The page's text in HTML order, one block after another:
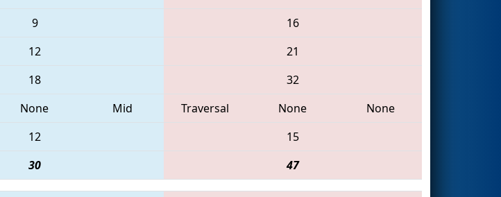
9
16
12
21
18
32
None Mid Traversal None
None
12
15
30 47